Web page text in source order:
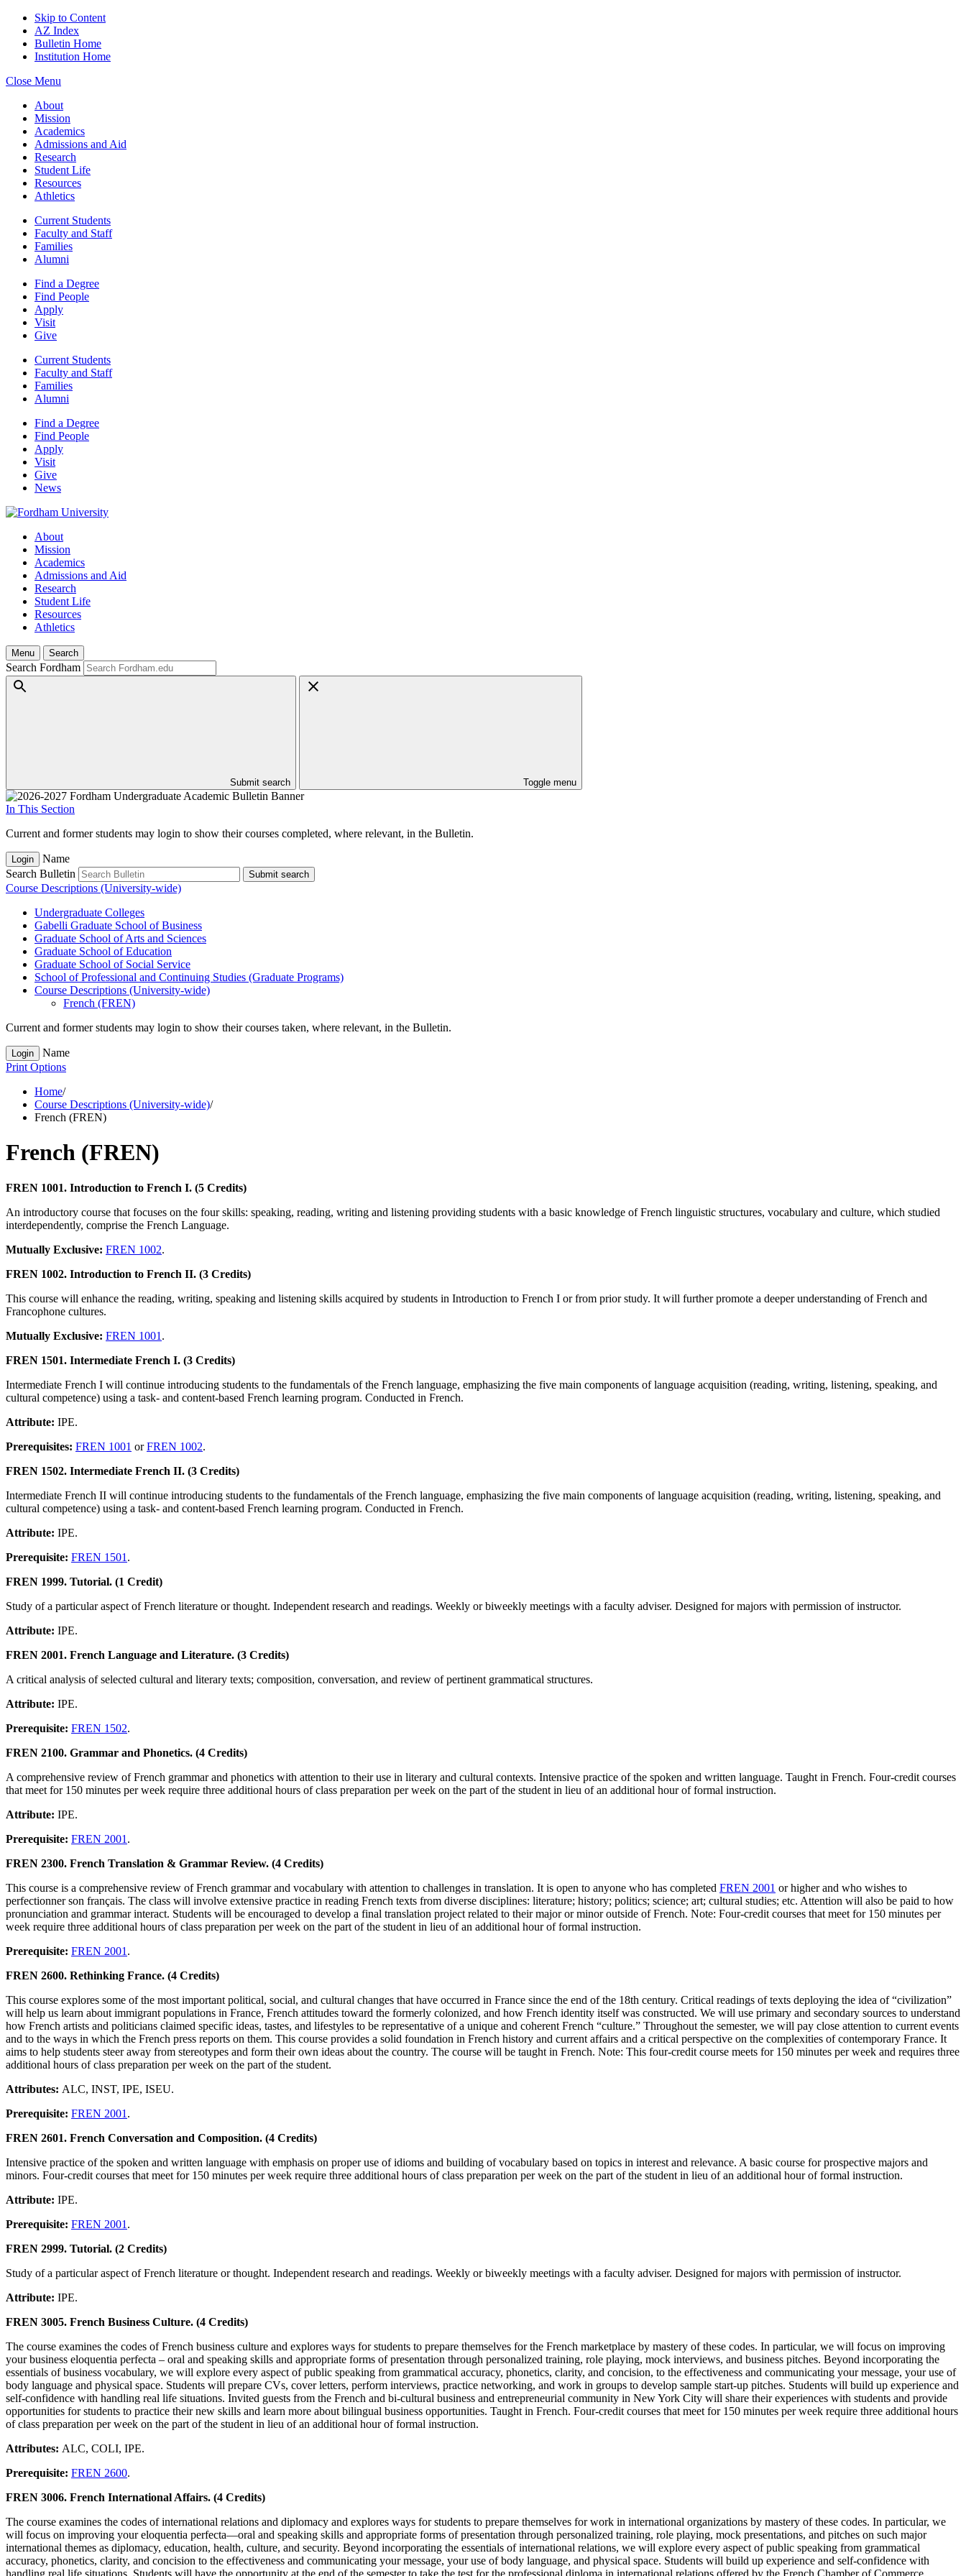
Skip to Content
AZ Index
Bulletin Home
Institution Home
Close Menu
About
Mission
Academics
Admissions and Aid
Research
Student Life
Resources
Athletics
Current Students
Faculty and Staff
Families
Alumni
Find a Degree
Find People
Apply
Visit
Give
Current Students
Faculty and Staff
Families
Alumni
Find a Degree
Find People
Apply
Visit
Give
News
About
Mission
Academics
Admissions and Aid
Research
Student Life
Resources
Athletics
Menu Search
Search Fordham
Submit search Toggle menu
In This Section
Current and former students may login to show their courses completed, where relevant, in the Bulletin.
Login
Name
Search Bulletin
Submit search
Course Descriptions (University-wide)
Undergraduate Colleges
Gabelli Graduate School of Business
Graduate School of Arts and Sciences
Graduate School of Education
Graduate School of Social Service
School of Professional and Continuing Studies (Graduate Programs)
Course Descriptions (University-​wide)
French (FREN)
Current and former students may login to show their courses taken, where relevant, in the Bulletin.
Login
Name
Print Options
Home/
Course Descriptions (University-wide)/
French (FREN)
French (FREN)
FREN 1001. Introduction to French I. (5 Credits)
An introductory course that focuses on the four skills: speaking, reading, writing and listening providing students with a basic knowledge of French linguistic structures, vocabulary and culture, which studied
interdependently, comprise the French Language.
Mutually Exclusive: FREN 1002.
FREN 1002. Introduction to French II. (3 Credits)
This course will enhance the reading, writing, speaking and listening skills acquired by students in Introduction to French I or from prior study. It will further promote a deeper understanding of French and
Francophone cultures.
Mutually Exclusive: FREN 1001 .
FREN 1501. Intermediate French I. (3 Credits)
Intermediate French I will continue introducing students to the fundamentals of the French language, emphasizing the five main components of language acquisition (reading, writing, listening, speaking, and
cultural competence) using a task- and content-based French learning program. Conducted in French.
Attribute: IPE.
Prerequisites: FREN 1001 orFREN 1002.
FREN 1502. Intermediate French II. (3 Credits)
Intermediate French II will continue introducing students to the fundamentals of the French language, emphasizing the five main components of language acquisition (reading, writing, listening, speaking, and
cultural competence) using a task- and content-based French learning program. Conducted in French.
Attribute: IPE.
Prerequisite: FREN 1501 .
FREN 1999. Tutorial. (1 Credit)
Study of a particular aspect of French literature or thought. Independent research and readings. Weekly or biweekly meetings with a faculty adviser. Designed for majors with permission of instructor.
Attribute: IPE.
FREN 2001. French Language and Literature. (3 Credits)
A critical analysis of selected cultural and literary texts; composition, conversation, and review of pertinent grammatical structures.
Attribute: IPE.
Prerequisite: FREN 1502.
FREN 2100. Grammar and Phonetics. (4 Credits)
A comprehensive review of French grammar and phonetics with attention to their use in literary and cultural contexts. Intensive practice of the spoken and written language. Taught in French. Four-credit courses
that meet for 150 minutes per week require three additional hours of class preparation per week on the part of the student in lieu of an additional hour of formal instruction.
Attribute: IPE.
Prerequisite: FREN 2001 .
FREN 2300. French Translation & Grammar Review. (4 Credits)
This course is a comprehensive review of French grammar and vocabulary with attention to challenges in translation. It is open to anyone who has completed FREN 2001 or higher and who wishes to
perfectionner son français. The class will involve extensive practice in reading French texts from diverse disciplines: literature; history; politics; science; art; cultural studies; etc. Attention will also be paid to how
pronunciation and grammar interact. Students will be encouraged to develop a final translation project related to their major or minor outside of French. Note: Four-credit courses that meet for 150 minutes per
week require three additional hours of class preparation per week on the part of the student in lieu of an additional hour of formal instruction.
Prerequisite: FREN 2001 .
FREN 2600. Rethinking France. (4 Credits)
This course explores some of the most important political, social, and cultural changes that have occurred in France since the end of the 18th century. Critical readings of texts deploying the idea of “civilization”
will help us learn about immigrant populations in France, French attitudes toward the formerly colonized, and how French identity itself was constructed. We will use primary and secondary sources to understand
how French artists and politicians claimed specific ideas, tastes, and lifestyles to be representative of a unique and coherent French “culture.” Throughout the semester, we will pay close attention to current events
and to the ways in which the French press reports on them. This course provides a solid foundation in French history and current affairs and a critical perspective on the complexities of contemporary France. It
aims to help students steer away from stereotypes and form their own ideas about the country. The course will be taught in French. Note: This four-credit course meets for 150 minutes per week and requires three
additional hours of class preparation per week on the part of the student.
Attributes: ALC, INST, IPE, ISEU.
Prerequisite: FREN 2001 .
FREN 2601. French Conversation and Composition. (4 Credits)
Intensive practice of the spoken and written language with emphasis on proper use of idioms and building of vocabulary based on topics in interest and relevance. A basic course for prospective majors and
minors. Four-credit courses that meet for 150 minutes per week require three additional hours of class preparation per week on the part of the student in lieu of an additional hour of formal instruction.
Attribute: IPE.
Prerequisite: FREN 2001 .
FREN 2999. Tutorial. (2 Credits)
Study of a particular aspect of French literature or thought. Independent research and readings. Weekly or biweekly meetings with a faculty adviser. Designed for majors with permission of instructor.
Attribute: IPE.
FREN 3005. French Business Culture. (4 Credits)
The course examines the codes of French business culture and explores ways for students to prepare themselves for the French marketplace by mastery of these codes. In particular, we will focus on improving
your business eloquentia perfecta – oral and speaking skills and appropriate forms of presentation through personalized training, role playing, mock interviews, and business pitches. Beyond incorporating the
essentials of business vocabulary, we will explore every aspect of public speaking from grammatical accuracy, phonetics, clarity, and concision, to the effectiveness and communicating your message, your use of
body language and physical space. Students will prepare CVs, cover letters, perform interviews, practice networking, and work in groups to develop sample start-up pitches. Students will build up experience and
self-confidence with handling real life situations. Invited guests from the French and bi-cultural business and entrepreneurial community in New York City will share their experiences with students and provide
opportunities for students to practice their new skills and learn more about bilingual business opportunities. Taught in French. Four-credit courses that meet for 150 minutes per week require three additional hours
of class preparation per week on the part of the student in lieu of an additional hour of formal instruction.
Attributes: ALC, COLI, IPE.
Prerequisite: FREN 2600.
FREN 3006. French International Affairs. (4 Credits)
The course examines the codes of international relations and diplomacy and explores ways for students to prepare themselves for work in international organizations by mastery of these codes. In particular, we
will focus on improving your eloquentia perfecta—oral and speaking skills and appropriate forms of presentation through personalized training, role playing, mock presentations, and pitches on such major
international themes as diplomacy, education, health, culture, and security. Beyond incorporating the essentials of international relations, we will explore every aspect of public speaking from grammatical
accuracy, phonetics, clarity, and concision to the effectiveness and communicating your message, your use of body language, and physical space. Students will build up experience and self-confidence with
handling real life situations. Students will have the opportunity at the end of the semester to take the test for the professional diploma in international relations offered by the French Chamber of Commerce.